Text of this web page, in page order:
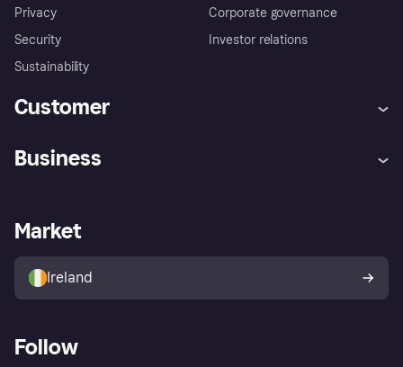
Privacy
Security
Sustainability
Corporate governance
Investor relations
Customer
Store Directory
Buyer protection policy
Your right of withdrawal
Business
Business log in
Market
Ireland
Follow